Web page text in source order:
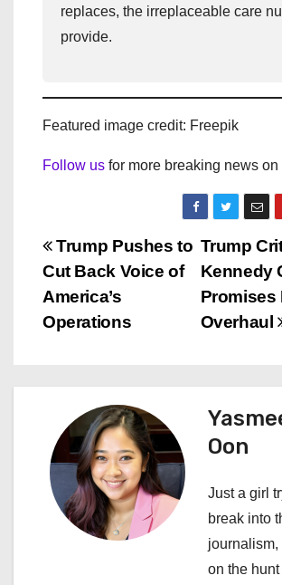
replaces, the irreplaceable care
provide.
Featured image credit: Freepik
Follow us for more breaking news on
P
o
s
a
v
Trump
Kennedy
Promises
Overhaul
Trump Pushes to
Cut Back Voice of
America’s
Operations
Oon
Just a girl
break into
on the